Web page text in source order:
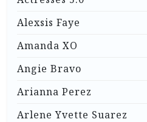
Alexsis Faye
Amanda XO
Angie Bravo
Arianna Perez
Arlene Yvette Suarez